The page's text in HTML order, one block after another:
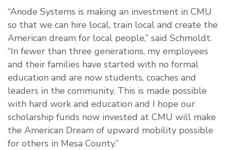
“Anode Systems is making an investment in CMU
so that we can hire local, train local and create the
American dream for local people,” said Schmoldt.
“In fewer than three generations, my employees
and their families have started with no formal
education and are now students, coaches and
leaders in the community. This is made possible
with hard work and education and I hope our
scholarship funds now invested at CMU will make
the American Dream of upward mobility possible
for others in Mesa County.”